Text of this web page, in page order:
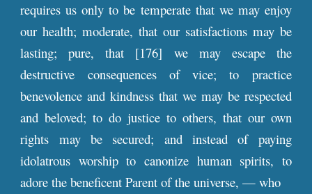
requires us only to be temperate that we may enjoy
our health; moderate, that our satisfactions may be
lasting; pure, that [176] we may escape the
destructive consequences of vice; to practice
benevolence and kindness that we may be respected
and beloved; to do justice to others, that our own
rights may be secured; and instead of paying
idolatrous worship to canonize human spirits, to
adore the beneficent Parent of the universe, — who